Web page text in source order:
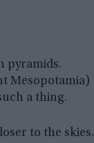
pyramids.
Mesopotamia)
a thing.
to the skies.